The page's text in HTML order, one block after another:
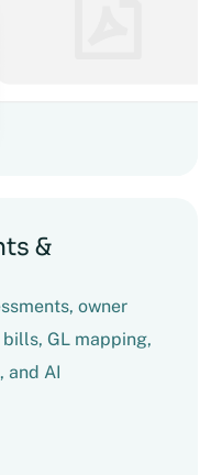
&
owner
GL mapping,
and AI